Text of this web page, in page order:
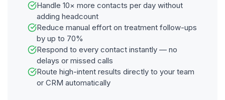
Handle 10× more contacts per day without
adding headcount
Reduce manual effort on treatment follow-ups
by up to 70%
Respond to every contact instantly — no
delays or missed calls
Route high-intent results directly to your team
or CRM automatically